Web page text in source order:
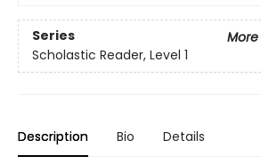
Series
Scholastic Reader, Level 1
Description Bio Details